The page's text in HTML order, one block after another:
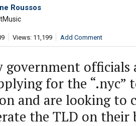
Roussos
Views: 11,199 Add Comment
government officials
for the “.nyc”
and are looking to
the TLD on their